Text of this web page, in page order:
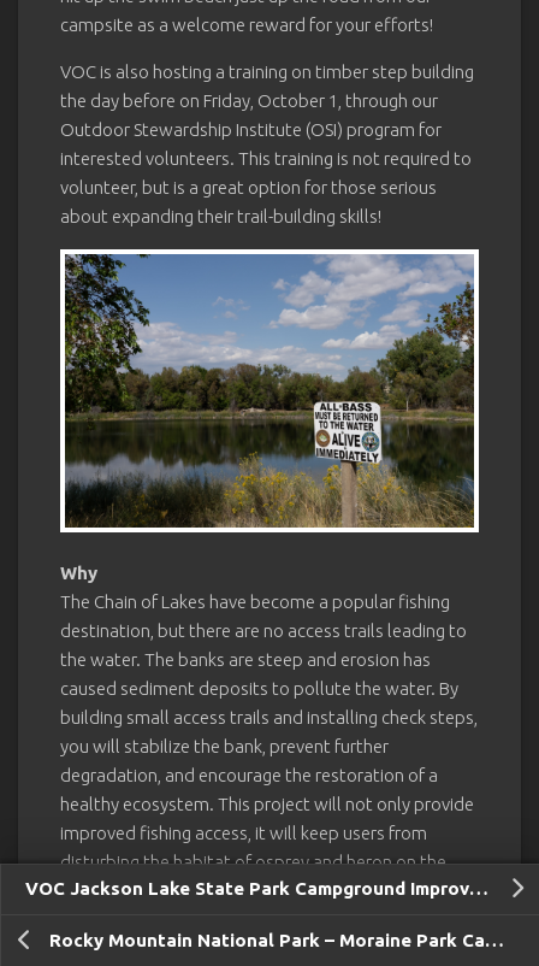
campsite as a welcome reward for your efforts!
VOC is also hosting a training on timber step building
the day before on Friday, October 1, through our
Outdoor Stewardship Institute (OSI) program for
interested volunteers. This training is not required to
volunteer, but is a great option for those serious
about expanding their trail-building skills!
Why
The Chain of Lakes have become a popular fishing
destination, but there are no access trails leading to
the water. The banks are steep and erosion has
caused sediment deposits to pollute the water. By
building small access trails and installing check steps,
you will stabilize the bank, prevent further
degradation, and encourage the restoration of a
healthy ecosystem. This project will not only provide
improved fishing access, it will keep users from
disturbing the habitat of osprey and heron on the
north edge of the pond. Colorado Parks & Wildlife
as part of a much larger management plan to
VOC Jackson Lake State Park Campground Improvements and Sawyer Project
Rocky Mountain National Park – Moraine Park Camping